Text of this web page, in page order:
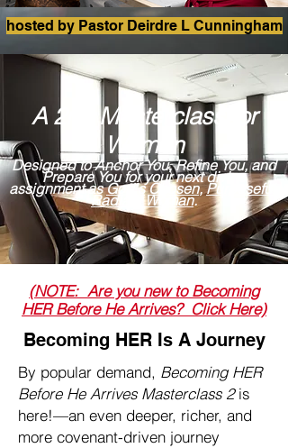
hosted by Pastor Deirdre L Cunningham
A 2nd Masterclass for
Women
Designed to Anchor You, Refine You, and
Prepare You for your next divine
assignment asGod's Chosen,Purposeful
Radiant Woman.
(NOTE: Are you new to Becoming
HER Before He Arrives? Click Here)
Becoming HER Is A Journey
By popular demand, Becoming HER
Before He Arrives Masterclass 2is
here!—an even deeper, richer, and
more covenant-driven journey